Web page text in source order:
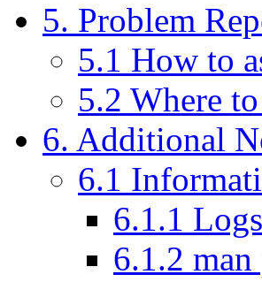
5. Problem
5.1 How to
5.2 Where
6. Additional
6.1
6.1.1
6.1.2